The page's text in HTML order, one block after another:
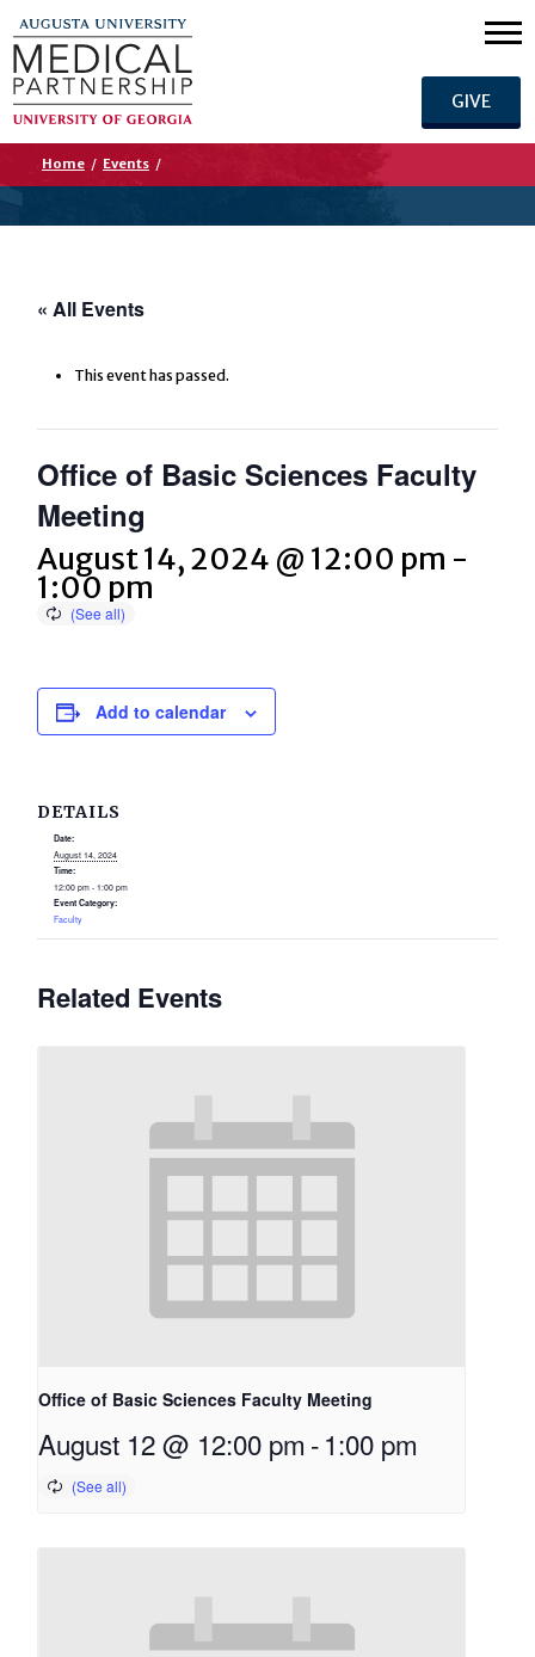
GIVE
Home / Events /
« All Events
This event has passed.
Office of Basic Sciences Faculty
Meeting
August 14, 2024 @ 12:00 pm -
1:00 pm
Add to calendar
DETAILS
Date:
August 14, 2024
Time:
12:00 pm - 1:00 pm
Event Category:
Faculty
Related Events
Office of Basic Sciences Faculty Meeting
August 12 @ 12:00 pm -1:00 pm